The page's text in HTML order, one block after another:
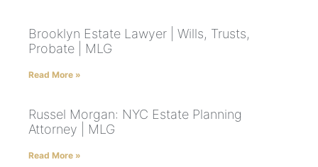
Brooklyn Estate Lawyer | Wills, Trusts,
Probate | MLG
Read More »
Russel Morgan: NYC Estate Planning
Attorney | MLG
Read More »